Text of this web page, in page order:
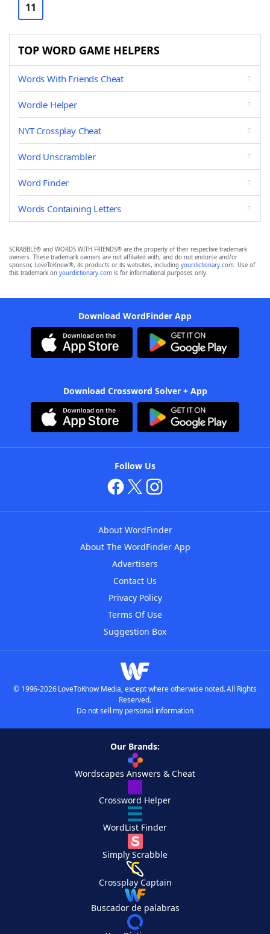
11
TOP WORD GAME HELPERS
Words With Friends Cheat
Wordle Helper
NYT Crossplay Cheat
Word Unscrambler
Word Finder
Words Containing Letters
SCRABBLE® and WORDS WITH FRIENDS® are the property of their respective trademark
owners. These trademark owners are not affiliated with, and do not endorse and/or
sponsor, LoveToKnow®, its products or its websites, including yourdictionary.com. Use of
this trademark on yourdictionary.com is for informational purposes only.
Download WordFinder App
Download Crossword Solver + App
Follow Us
About WordFinder
About The WordFinder App
Advertisers
Contact Us
Privacy Policy
Terms Of Use
Suggestion Box
© 1996-2026 LoveToKnow Media, except where otherwise noted. All Rights
Reserved.
Do not sell my personal information
Our Brands:
Wordscapes Answers & Cheat
Crossword Helper
WordList Finder
Simply Scrabble
Crossplay Captain
Buscador de palabras